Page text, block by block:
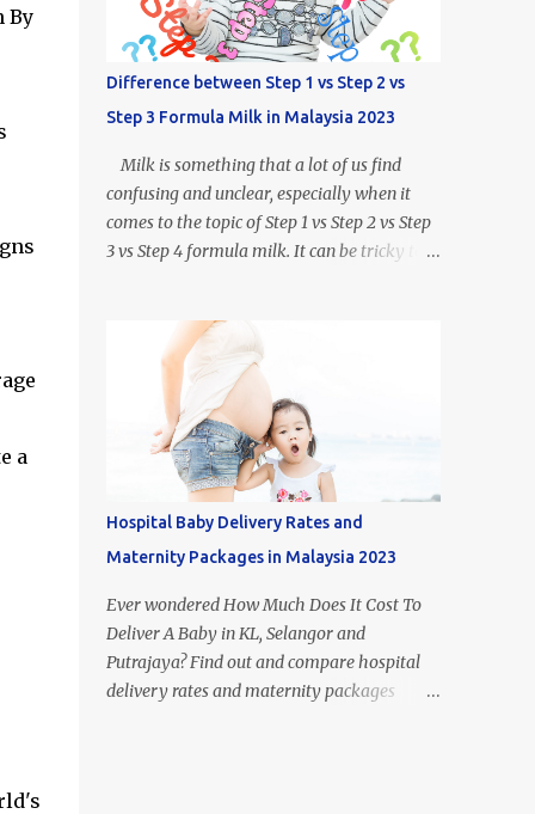
By
a
old Enfalac Step 2: Suitable for babies 6 to
18 months old Enfalac Step 3: Suitable for
babies 1 year and above Do not worry, we
have made a guide on every Enfamil and
Enfalac milk formula available in Malaysia.
In this article we will address the following :
- What is the difference between Enfamil
formulas (and Enfalac) - How to Choose
Enfamil Formulas (and Enfalac) What is
Malaysia. If you look it up on Google, you
may come across the term 'Mead Johnson's
Enfamil' in other countries. This i...
Difference between Step 1 vs Step 2 vs
Step 3 Formula Milk in Malaysia 2023
Milk is something that a lot of us find
confusing and unclear, especially when it
comes to the topic of Step 1 vs Step 2 vs Step
3 vs Step 4 formula milk. It can be tricky to
breast milk is the best food for babies.
However, if you aren't able to or just don't
have the time to breastfeed, the huge
selection of baby formulas available on the
Malaysian market can be hard to make
sense of: infant formula, step 1, step 2, step 3,
step 4, etc. In this article, I’ll take you
through the recommended diet for the first
few years of your babies life and explain
what is the difference between each step of
formula milk in Malaysia. Difference
between Newborn vs Infant vs Toddler
Formula 1. Difference Between Infant
Hospital Baby Delivery Rates and
Maternity Packages in Malaysia 2023
Ever wondered How Much Does It Cost To
Deliver A Baby in KL, Selangor and
Putrajaya? Find out and compare hospital
delivery rates and maternity packages